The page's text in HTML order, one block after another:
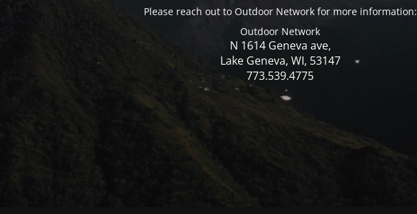
Please reach out to Outdoor Network for more information:
Outdoor Network
N 1614 Geneva ave,
Lake Geneva, WI, 53147
773.539.4775